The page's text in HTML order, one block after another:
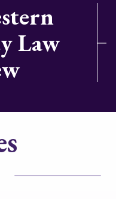
Law